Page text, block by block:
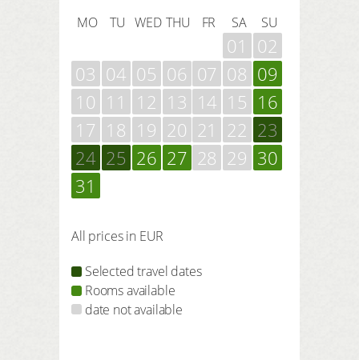
MO TU WED THU FR SA SU
01
02
03 04 05 06 07 08 09
10 11 12 13 14 15 16
17 18 19 20 21 22 23
24 25 26 27 28 29 30
31
All prices in EUR
Selected travel dates
Rooms available
date not available